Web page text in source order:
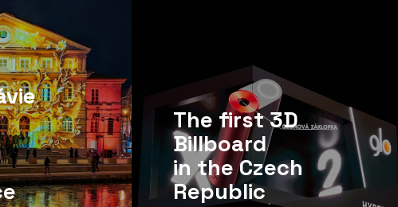
The first 3D
Billboard
in the Czech
Republic